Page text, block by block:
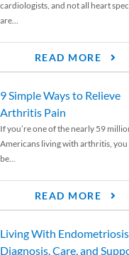
cardiologists, and not all heart
are...
READ MORE
9 Simple Ways to Relieve
Arthritis Pain
If you’re one of the nearly 59
Americans living with arthritis, you
be...
READ MORE
Living With
Diagnosis, Care, and